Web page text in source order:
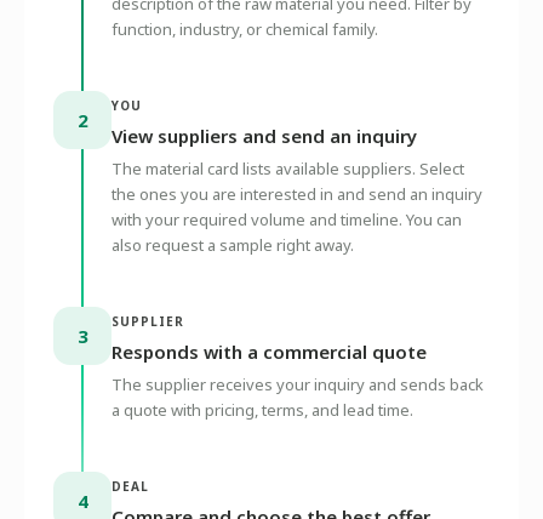
function, industry, or chemical family.
2
YOU
View suppliers and send an inquiry
The material card lists available suppliers. Select
the ones you are interested in and send an inquiry
with your required volume and timeline. You can
also request a sample right away.
3
SUPPLIER
Responds with a commercial quote
The supplier receives your inquiry and sends back
a quote with pricing, terms, and lead time.
4
DEAL